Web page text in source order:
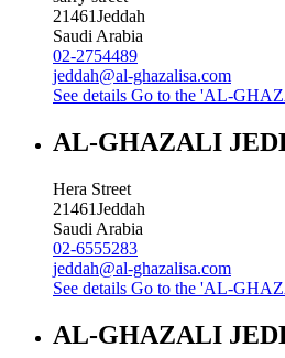
21461Jeddah
Saudi Arabia
02-2754489
jeddah@al-ghazalisa.com
See details Go to the 'AL-
AL-GHAZALI
Hera Street
21461Jeddah
Saudi Arabia
02-6555283
jeddah@al-ghazalisa.com
See details Go to the 'AL-
AL-GHAZALI